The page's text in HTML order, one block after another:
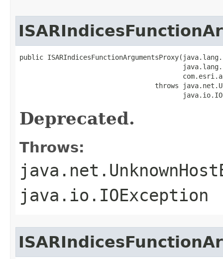
public
throws
Deprecated.
Throws:
java.io.IOException